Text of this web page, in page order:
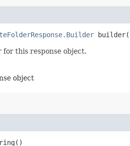
this response object.
object